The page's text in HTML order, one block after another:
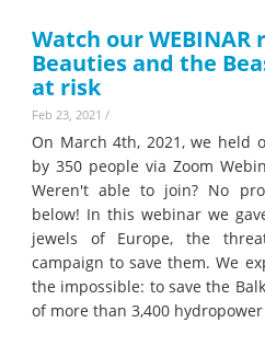
to
Vjosa
Residents of
Alps protest
three dams on the
Europe steps in:
immediate freeze
developments in
BALKANRIVERS
Una Science
for Europe’s next
Concept Paper
Questionnaire
Map
Studies
Watch our WEBINAR
Beauties and the
at risk
Feb 23, 2021 /
On March 4th, 2021, we held
by 350 people via Zoom
Weren't able to join? No
below! In this webinar we
jewels of Europe, the
campaign to save them. We
the impossible: to save the
of more than 3,400